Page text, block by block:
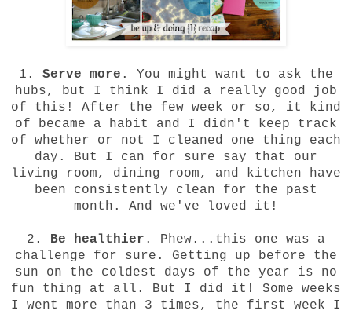
1. Serve more . You might want to ask the
hubs, but I think I did a really good job
of this! After the few week or so, it kind
of became a habit and I didn't keep track
of whether or not I cleaned one thing each
day. But I can for sure say that our
living room, dining room, and kitchen have
been consistently clean for the past
month. And we've loved it!
2. Be healthier . Phew...this one was a
challenge for sure. Getting up before the
sun on the coldest days of the year is no
fun thing at all. But I did it! Some weeks
I went more than 3 times, the first week I